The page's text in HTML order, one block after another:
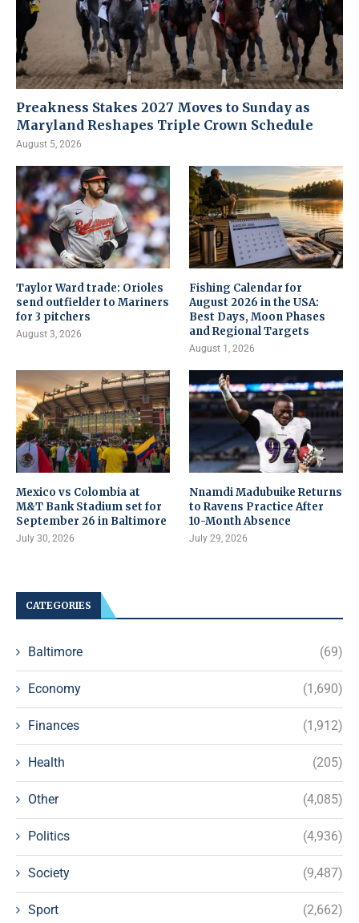
Preakness Stakes 2027 Moves to Sunday as
Maryland Reshapes Triple Crown Schedule
August 5, 2026
Taylor Ward trade: Orioles
send outfielder to Mariners
for 3 pitchers
August 3, 2026
Fishing Calendar for
August 2026 in the USA:
Best Days, Moon Phases
and Regional Targets
August 1, 2026
Mexico vs Colombia at
M&T Bank Stadium set for
September 26 in Baltimore
July 30, 2026
Nnamdi Madubuike Returns
to Ravens Practice After
10-Month Absence
July 29, 2026
CATEGORIES
Baltimore (69)
Economy (1,690)
Finances (1,912)
Health (205)
Other (4,085)
Politics (4,936)
Society (9,487)
Sport (2,662)